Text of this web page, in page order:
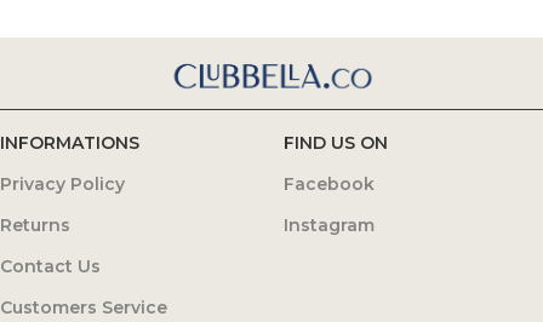
INFORMATIONS
Privacy Policy
Returns
Contact Us
Customers Service
FIND US ON
Facebook
Instagram